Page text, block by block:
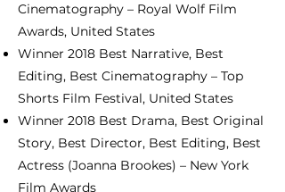
Cinematography – Royal Wolf Film
Awards, United States
Winner 2018 Best Narrative, Best
Editing, Best Cinematography – Top
Shorts Film Festival, United States
Winner 2018 Best Drama, Best Original
Story, Best Director, Best Editing, Best
Actress (Joanna Brookes) – New York
Film Awards